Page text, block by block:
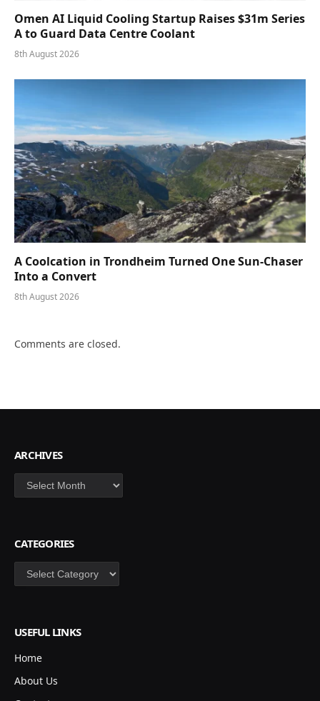
Omen AI Liquid Cooling Startup Raises $31m Series
A to Guard Data Centre Coolant
8th August 2026
A Coolcation in Trondheim Turned One Sun-Chaser
Into a Convert
8th August 2026
Comments are closed.
ARCHIVES
Archives
CATEGORIES
Categories
USEFUL LINKS
Home
About Us